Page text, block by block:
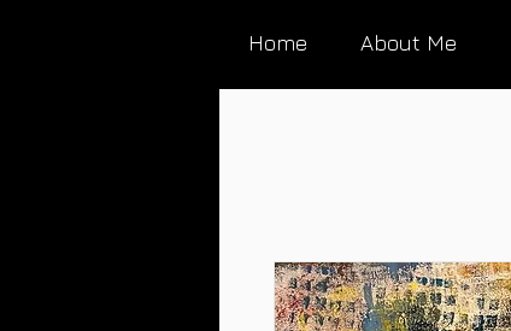
Home About Me